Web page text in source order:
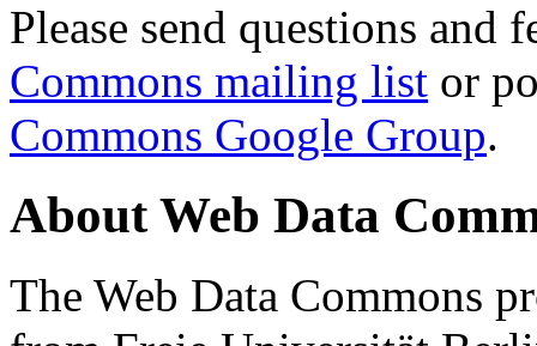
Please send questions and
Commons mailing list or
Commons Google Group.
About Web Data
The Web Data Commons